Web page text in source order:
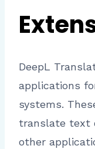
DeepL
applications
systems.
translate text
other